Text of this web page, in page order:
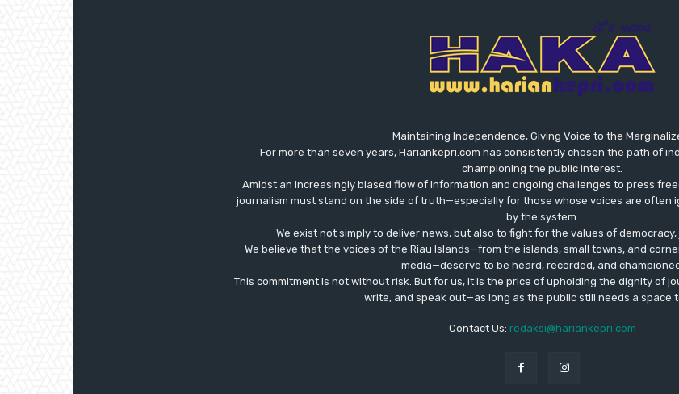
Maintaining Independence, Giving Voice to the
For more than seven years, Hariankepri.com has consistently chosen the path of
championing the public interest.
Amidst an increasingly biased flow of information and ongoing challenges to press
journalism must stand on the side of truth—especially for those whose voices are often
by the system.
We exist not simply to deliver news, but also to fight for the values ​​of
We believe that the voices of the Riau Islands—from the islands, small towns, and
media—deserve to be heard, recorded, and
This commitment is not without risk. But for us, it is the price of upholding the dignity of
write, and speak out—as long as the public still needs a space
Contact Us: redaksi@hariankepri.com